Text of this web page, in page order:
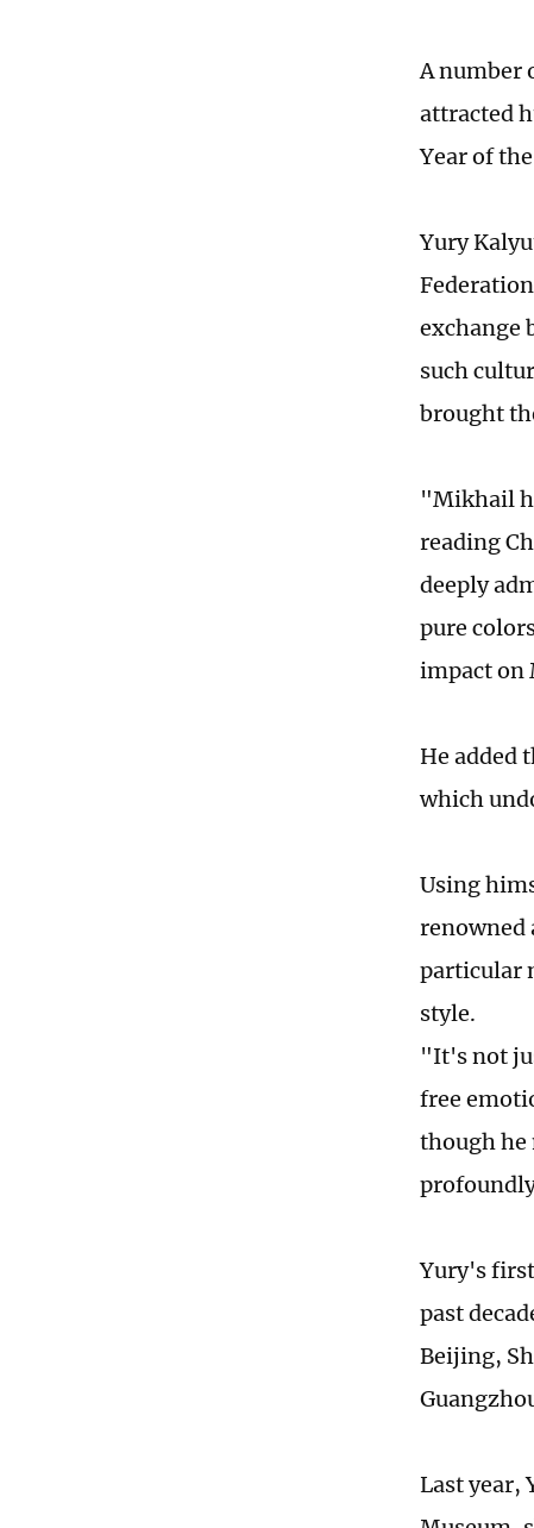
A number
attracted
Year of
Yury
exchange
such
brought
"Mikhail
reading
deeply
pure
impact on
He added
which
Using
renowned
particular
style.
"It's not
free
though he
Yury's
past
Beijing,
Last year,